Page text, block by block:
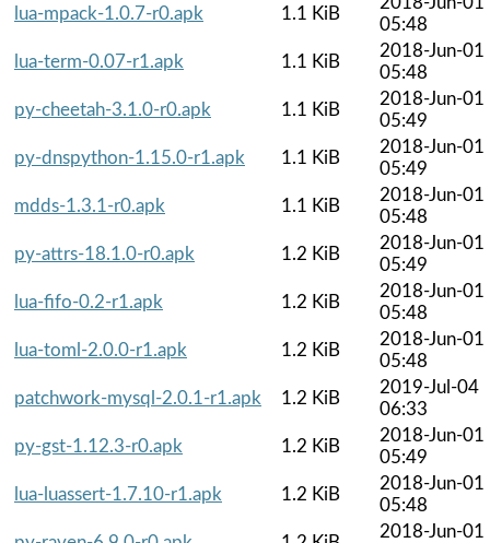
lua-mpack-1.0.7-r0.apk
1.1 KiB
05:48
lua-term-0.07-r1.apk
1.1 KiB
2018-Jun-01
05:48
py-cheetah-3.1.0-r0.apk
1.1 KiB
2018-Jun-01
05:49
py-dnspython-1.15.0-r1.apk
1.1 KiB
2018-Jun-01
05:49
mdds-1.3.1-r0.apk
1.1 KiB
2018-Jun-01
05:48
py-attrs-18.1.0-r0.apk
1.2 KiB
2018-Jun-01
05:49
lua-fifo-0.2-r1.apk
1.2 KiB
2018-Jun-01
05:48
lua-toml-2.0.0-r1.apk
1.2 KiB
2018-Jun-01
05:48
patchwork-mysql-2.0.1-r1.apk
1.2 KiB
2019-Jul-04
06:33
py-gst-1.12.3-r0.apk
1.2 KiB
2018-Jun-01
05:49
lua-luassert-1.7.10-r1.apk
1.2 KiB
2018-Jun-01
05:48
2018-Jun-01